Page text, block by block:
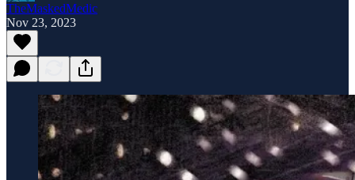
TheMaskedMedic
Nov 23, 2023